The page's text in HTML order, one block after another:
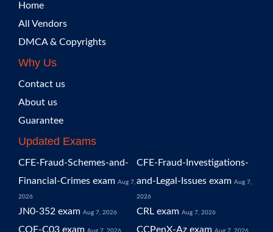
Home
All Vendors
DMCA & Copyrights
Why Us
Contact us
About us
Guarantee
Updated Exams
CFE-Fraud-Schemes-and-
Financial-Crimes exam Aug 7,
2026
CFE-Fraud-Investigations-
and-Legal-Issues exam Aug 7,
2026
JN0-352 exam Aug 7, 2026 CRL exam Aug 7, 2026
COF-C03 exam Aug 7, 2026 CCPenX-Az exam Aug 7, 2026